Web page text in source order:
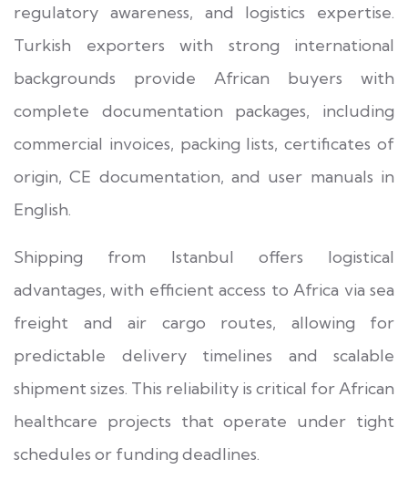
regulatory awareness, and logistics expertise.
Turkish exporters with strong international
backgrounds provide African buyers with
complete documentation packages, including
commercial invoices, packing lists, certificates of
origin, CE documentation, and user manuals in
English.
Shipping from Istanbul offers logistical
advantages, with efficient access to Africa via sea
freight and air cargo routes, allowing for
predictable delivery timelines and scalable
shipment sizes. This reliability is critical for African
healthcare projects that operate under tight
schedules or funding deadlines.